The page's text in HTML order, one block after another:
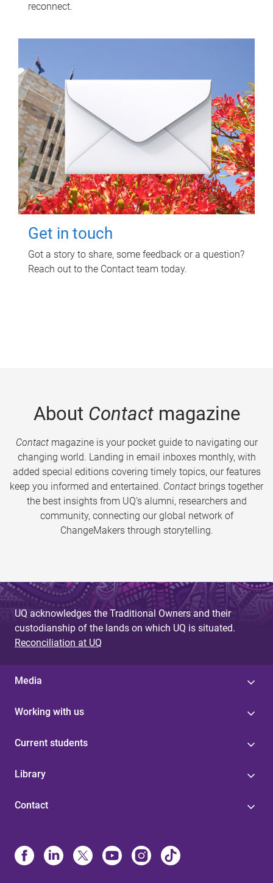
reconnect.
Get in touch
Got a story to share, some feedback or a question?
Reach out to the Contact team today.
About Contactmagazine
Contactmagazine is your pocket guide to navigating our
changing world. Landing in email inboxes monthly, with
added special editions covering timely topics, our features
keep you informed and entertained. Contact brings together
the best insights from UQ’s alumni, researchers and
community, connecting our global network of
ChangeMakers through storytelling.
UQ acknowledges the Traditional Owners and their
custodianship of the lands on which UQ is situated.
Reconciliation at UQ
Media
Working with us
Current students
Library
Contact